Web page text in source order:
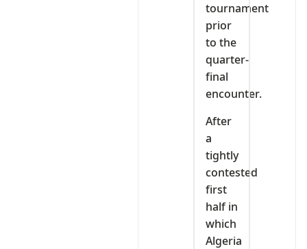
tournament
prior
to the
quarter-
final
encounter.
After
a
tightly
contested
first
half in
which
Algeria